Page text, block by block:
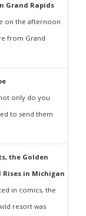
Grand Rapids
on the afternoon
from Grand
only do you
to send them
the Golden
Rises in Michigan
in comics, the
resort was